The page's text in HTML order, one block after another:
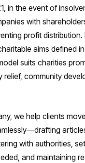
in the event of
with
profit distribution.
aims defined
suits charities
community
we help clients
with authorities,
and maintaining